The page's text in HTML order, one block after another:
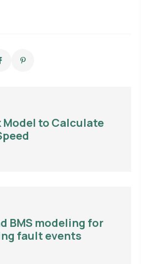
to Calculate
BMS modeling for
fault events